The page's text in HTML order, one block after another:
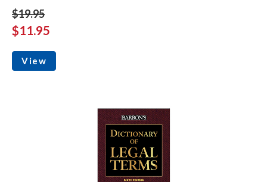
$19.95
$11.95
View